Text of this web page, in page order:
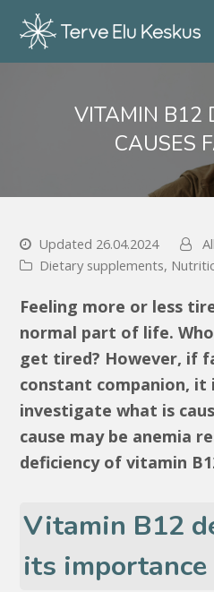
VITAMIN B12
CAUSES
Updated 26.04.2024
Dietary supplements,
Feeling more or less
normal part of life.
get tired? However, if
constant companion, it
investigate what is
cause may be anemia
deficiency of vitamin
Vitamin B12
its importance